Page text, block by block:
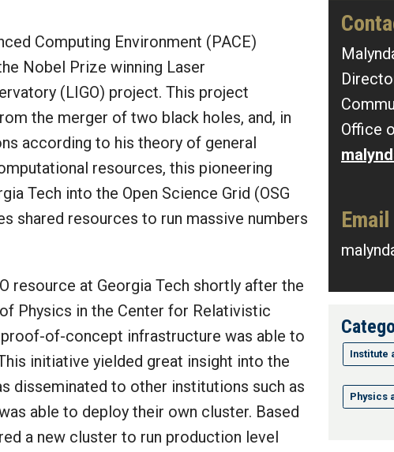
Computing Environment (PACE)
Nobel Prize winning Laser
(LIGO) project. This project
the merger of two black holes, and, in
according to his theory of general
resources, this pioneering
Tech into the Open Science Grid (OSG
shared resources to run massive numbers
resource at Georgia Tech shortly after the
Physics in the Center for Relativistic
of-concept infrastructure was able to
initiative yielded great insight into the
disseminated to other institutions such as
able to deploy their own cluster. Based
a new cluster to run production level
Office
Email
Institute
Physics